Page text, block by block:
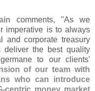
comments, "As we
imperative is to always
and corporate treasury
deliver the best quality
to our clients'
of our team with
who can introduce
centric money market